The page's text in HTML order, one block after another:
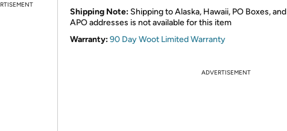
Shipping Note: Shipping to Alaska, Hawaii, PO Boxes, and
APO addresses is not available for this item
Warranty:90 Day Woot Limited Warranty
ADVERTISEMENT